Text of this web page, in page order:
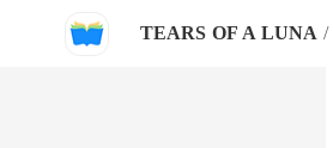
TEARS OF A LUNA /